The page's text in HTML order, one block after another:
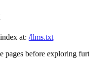
at: /llms.txt
pages before exploring